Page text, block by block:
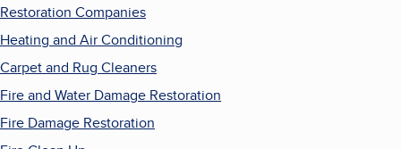
Restoration Companies
Heating and Air Conditioning
Carpet and Rug Cleaners
Fire and Water Damage Restoration
Fire Damage Restoration